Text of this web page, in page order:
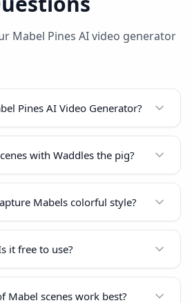
Mabel Pines AI video generator
Pines AI Video Generator?
with Waddles the pig?
Mabels colorful style?
it free to use?
Mabel scenes work best?